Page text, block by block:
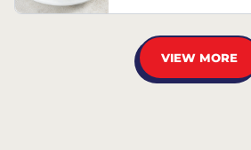
VIEW MORE